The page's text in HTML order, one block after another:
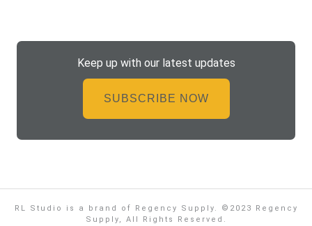
Keep up with our latest updates
SUBSCRIBE NOW
RL Studio is a brand of Regency Supply. ©2023 Regency
Supply, All Rights Reserved.